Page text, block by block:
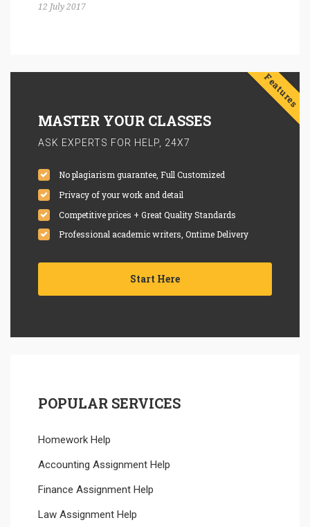
12 July 2017
Features
MASTER YOUR CLASSES
ASK EXPERTS FOR HELP, 24X7
No plagiarism guarantee, Full Customized
Privacy of your work and detail
Competitive prices + Great Quality Standards
Professional academic writers, Ontime Delivery
Start Here
POPULAR SERVICES
Homework Help
Accounting Assignment Help
Finance Assignment Help
Law Assignment Help